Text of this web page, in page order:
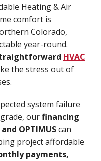
Heating & Air
comfort is
Colorado,
year-round.
HVAC
the stress out of
system failure
ourfinancing
OPTIMUScan
project affordable
payments,